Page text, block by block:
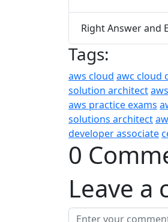
Right Answer and
Tags:
aws cloud awc cloud
solution architect
aws practice exams
solutions architect
developer associate
0
Leave a